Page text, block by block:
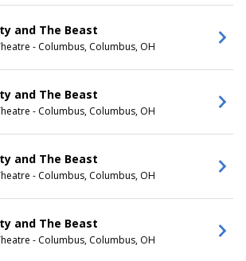
and The Beast
- Columbus, Columbus, OH
and The Beast
- Columbus, Columbus, OH
and The Beast
- Columbus, Columbus, OH
and The Beast
- Columbus, Columbus, OH